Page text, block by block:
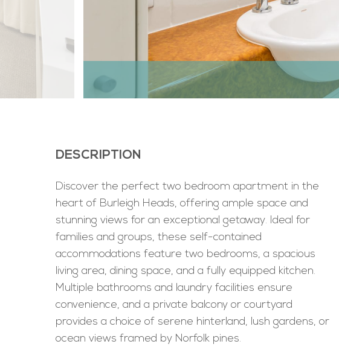
DESCRIPTION
Discover the perfect two bedroom apartment in the
heart of Burleigh Heads, offering ample space and
stunning views for an exceptional getaway. Ideal for
families and groups, these self-contained
accommodations feature two bedrooms, a spacious
living area, dining space, and a fully equipped kitchen.
Multiple bathrooms and laundry facilities ensure
convenience, and a private balcony or courtyard
provides a choice of serene hinterland, lush gardens, or
ocean views framed by Norfolk pines.